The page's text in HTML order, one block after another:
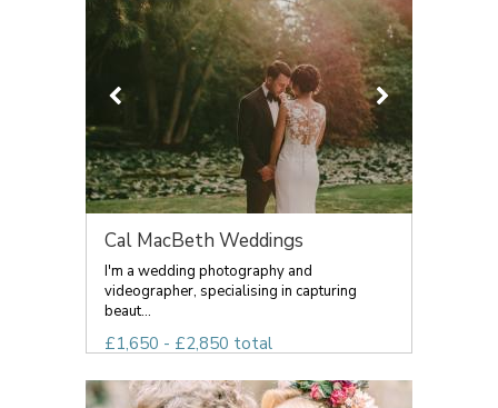
Cal MacBeth Weddings
I'm a wedding photography and
videographer, specialising in capturing
beaut...
£1,650 - £2,850 total